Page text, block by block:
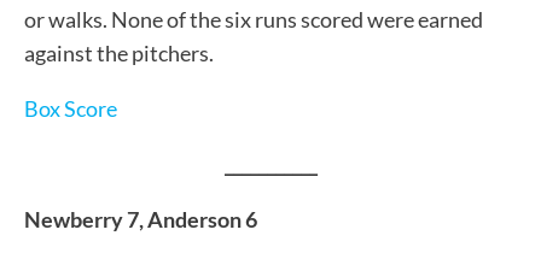
or walks. None of the six runs scored were earned
against the pitchers.
Box Score
Newberry 7, Anderson 6